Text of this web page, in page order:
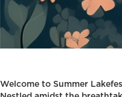
Welcome to Summer